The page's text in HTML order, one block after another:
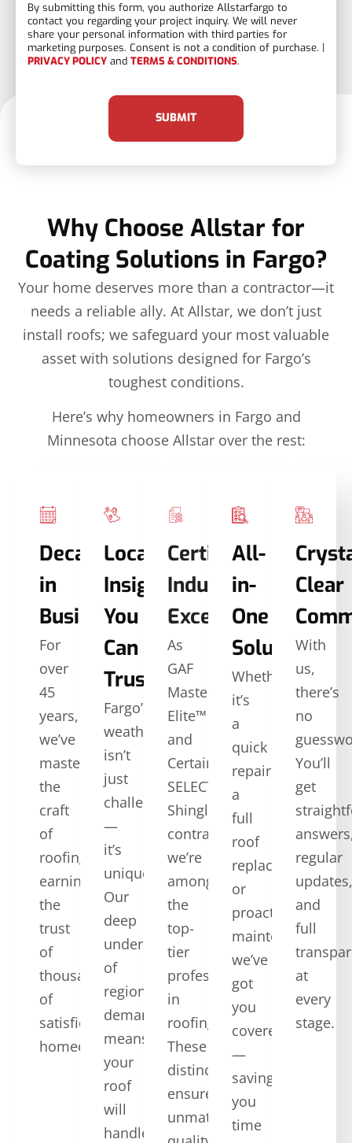
By submitting this form, you authorize Allstarfargo to
contact you regarding your project inquiry. We will never
share your personal information with third parties for
marketing purposes. Consent is not a condition of purchase. |
PRIVACY POLICY and TERMS & CONDITIONS.
SUBMIT
Why Choose Allstar for
Coating Solutions in Fargo?
Your home deserves more than a contractor—it
needs a reliable ally. At Allstar, we don’t just
install roofs; we safeguard your most valuable
asset with solutions designed for Fargo’s
toughest conditions.
Here’s why homeowners in Fargo and
Minnesota choose Allstar over the rest:
Decades
in
Business
For
over
45
years,
we’ve
mastered
the
craft
of
roofing,
earning
the
trust
of
thousands
of
satisfied
homeowners.
Local
Insights
You
Can
Trust
Fargo’s
weather
isn’t
just
challenging
—
it’s
unique.
Our
deep
understanding
of
regional
demands
means
your
roof
will
handle
Certified
Industry
Excellence
As
GAF
Master
Elite™
and
CertainTeed
SELECT
ShingleMaster™
contractors,
we’re
among
the
top-
tier
professionals
in
roofing.
These
distinctions
ensure
unmatched
All-
in-
One
Solutions
Whether
it’s
a
quick
repair,
a
full
roof
replacement,
or
proactive
maintenance,
we’ve
got
you
covered
—
saving
you
time
Clear
With
us,
there’s
no
You’ll
get
regular
and
full
at
every
stage.